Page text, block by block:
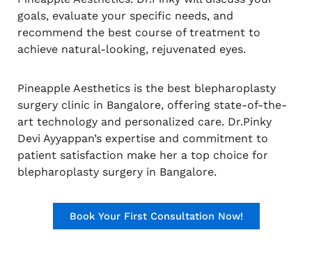
goals, evaluate your specific needs, and
recommend the best course of treatment to
achieve natural-looking, rejuvenated eyes.
Pineapple Aesthetics is the best blepharoplasty
surgery clinic in Bangalore, offering state-of-the-
art technology and personalized care. Dr.Pinky
Devi Ayyappan’s expertise and commitment to
patient satisfaction make her a top choice for
blepharoplasty surgery in Bangalore.
Book Your First Consultation Now!